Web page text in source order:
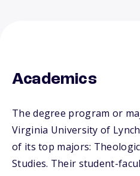
Academics
The degree program or
Virginia University of
of its top majors:
Studies. Their student-